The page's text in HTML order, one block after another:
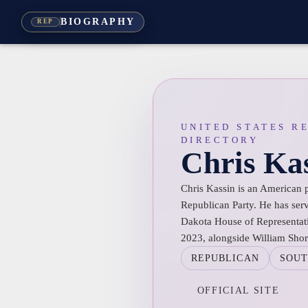
REP BIOGRAPHY
UNITED STATES
DIRECTORY
Chris
Chris Kassin is an American
Republican Party. He has
Dakota House of
2023, alongside William
REPUBLICAN
OFFICIAL SITE